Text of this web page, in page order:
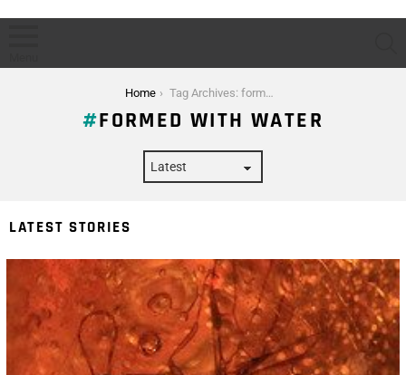
Home Tag Archives: formed with water
FORMED WITH WATER
LATEST STORIES